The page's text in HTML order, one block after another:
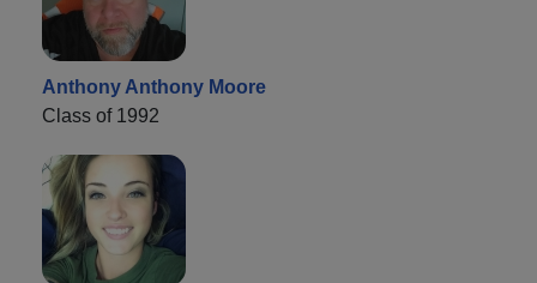
Anthony Anthony Moore
Class of 1992